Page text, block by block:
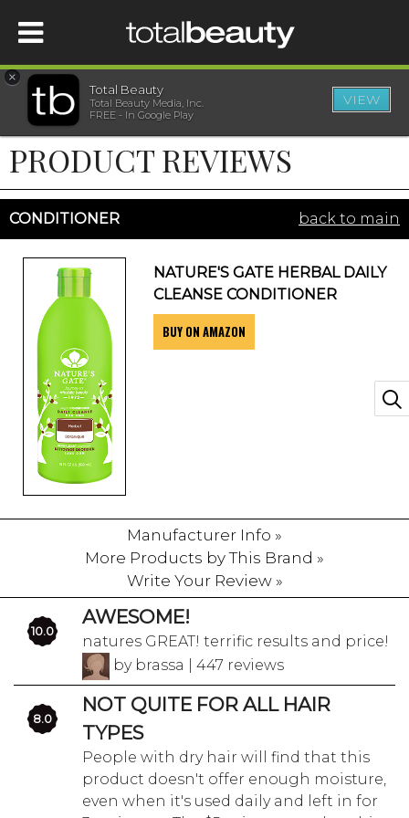
HOME
BEAUTY
WELLNESS
BEAUTY AWARDS
SHOP
SISTER SITES
×
Total Beauty
Total Beauty Media, Inc.
FREE - In Google Play
VIEW
PRODUCT REVIEWS
CONDITIONER back to main
NATURE'S GATE HERBAL DAILY
CLEANSE CONDITIONER
BUY ON AMAZON
Manufacturer Info »
More Products by This Brand »
Write Your Review »
10.0
AWESOME!
natures GREAT! terrific results and price!
by brassa | 447 reviews
8.0
NOT QUITE FOR ALL HAIR
TYPES
People with dry hair will find that this
product doesn't offer enough moisture,
even when it's used daily and left in for